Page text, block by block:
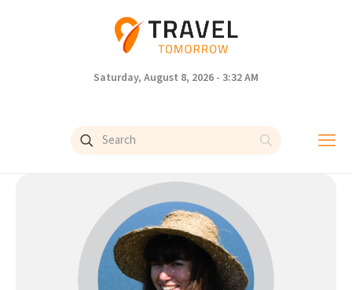
Saturday, August 8, 2026 - 3:32 AM